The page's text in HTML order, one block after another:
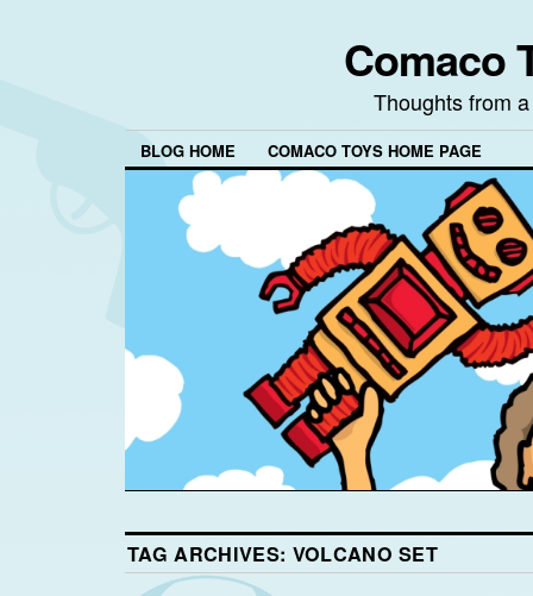
Comaco
Thoughts from
BLOG HOME COMACO TOYS HOME PAGE
TAG ARCHIVES: VOLCANO SET